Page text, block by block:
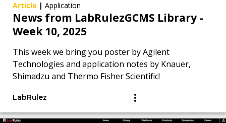
Article | Application
News from LabRulezGCMS Library -
Week 10, 2025
This week we bring you poster by Agilent
Technologies and application notes by Knauer,
Shimadzu and Thermo Fisher Scientific!
LabRulez